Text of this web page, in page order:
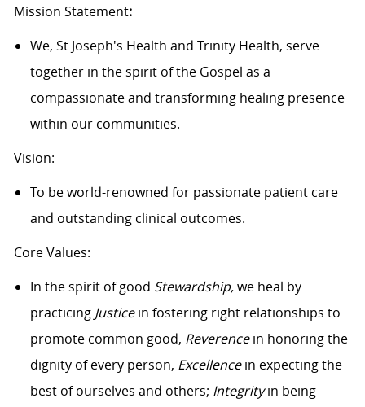
Mission Statement:
We, St Joseph's Health and Trinity Health, serve
together in the spirit of the Gospel as a
compassionate and transforming healing presence
within our communities.
Vision:
To be world-renowned for passionate patient care
and outstanding clinical outcomes.
Core Values:
In the spirit of good Stewardship,we heal by
practicing Justicein fostering right relationships to
promote common good, Reverencein honoring the
dignity of every person, Excellencein expecting the
best of ourselves and others; Integrityin being